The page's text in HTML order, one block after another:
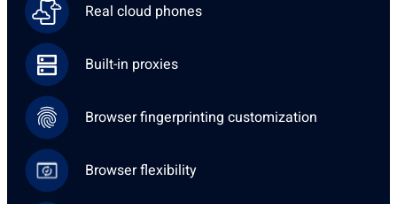
Real cloud phones
Built-in proxies
Browser fingerprinting customization
Browser flexibility